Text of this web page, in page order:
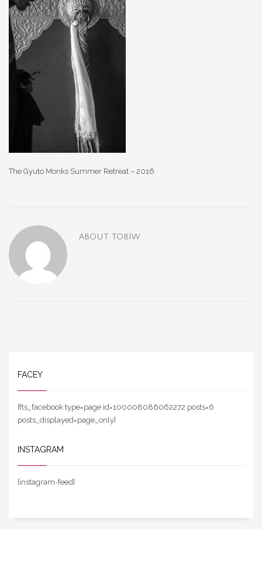
The Gyuto Monks Summer Retreat – 2016
ABOUT TOBIW
FACEY
[fts_facebook type=page id=100008086062272 posts=6
posts_displayed=page_only]
INSTAGRAM
[instagram-feed]